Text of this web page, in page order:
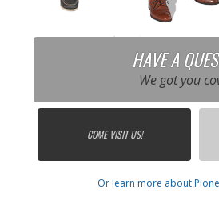
HAVE A
We got you
COME VISIT US!
Or learn more about